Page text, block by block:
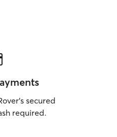
secured
required.